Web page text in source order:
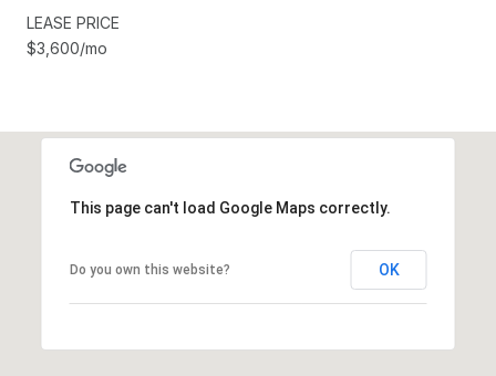
LEASE PRICE
$3,600/mo
This page can't load Google Maps correctly.
Do you own this website? OK